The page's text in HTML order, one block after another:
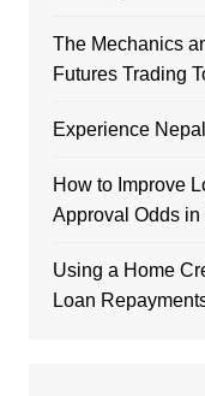
The Mechanics
Futures Trading
Experience
How to Improve
Approval Odds in
Using a Home
Loan